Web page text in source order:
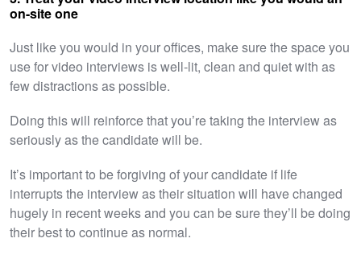
on-site one
Just like you would in your offices, make sure the space you
use for video interviews is well-lit, clean and quiet with as
few distractions as possible.
Doing this will reinforce that you’re taking the interview as
seriously as the candidate will be.
It’s important to be forgiving of your candidate if life
interrupts the interview as their situation will have changed
hugely in recent weeks and you can be sure they’ll be doing
their best to continue as normal.